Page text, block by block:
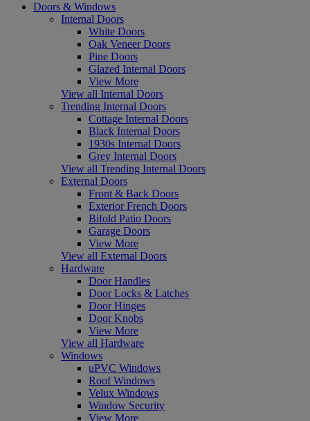
Doors & Windows
Internal Doors
White Doors
Oak Veneer Doors
Pine Doors
Glazed Internal Doors
View More
View all Internal Doors
Trending Internal Doors
Cottage Internal Doors
Black Internal Doors
1930s Internal Doors
Grey Internal Doors
View all Trending Internal Doors
External Doors
Front & Back Doors
Exterior French Doors
Bifold Patio Doors
Garage Doors
View More
View all External Doors
Hardware
Door Handles
Door Locks & Latches
Door Hinges
Door Knobs
View More
View all Hardware
Windows
uPVC Windows
Roof Windows
Velux Windows
Window Security
View More